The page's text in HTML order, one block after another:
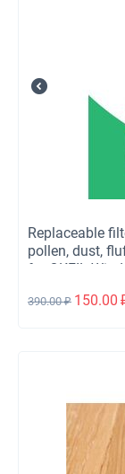
Replaceable
pollen, dust,
for OKFIL
390.00 ₽ 150.00